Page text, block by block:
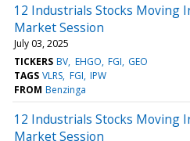
12 Industrials Stocks Moving
Market Session
July 03, 2025
TICKERS BV EHGO FGI GEO
TAGS VLRS FGI IPW
FROM Benzinga
12 Industrials Stocks Moving
Market Session